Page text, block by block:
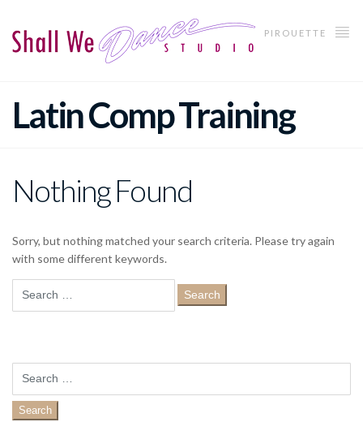
PIROUETTE
Latin Comp Training
Nothing Found
Sorry, but nothing matched your search criteria. Please try again
with some different keywords.
for: